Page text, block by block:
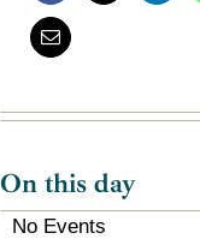
On this day
No Events